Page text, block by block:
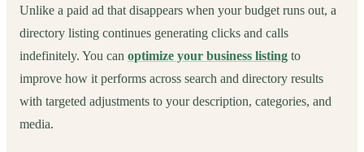
Unlike a paid ad that disappears when your budget runs out, a
directory listing continues generating clicks and calls
indefinitely. You can optimize your business listing to
improve how it performs across search and directory results
with targeted adjustments to your description, categories, and
media.